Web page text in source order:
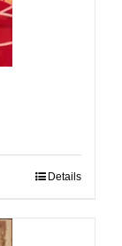
Details